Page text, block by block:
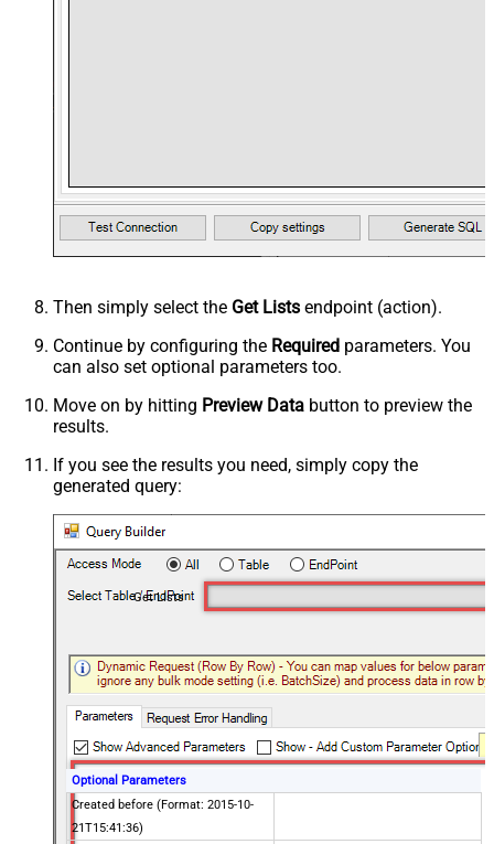
Then simply select the Get Lists endpoint (action).
Continue by configuring the Required parameters. You
can also set optional parameters too.
Move on by hitting Preview Data button to preview the
results.
If you see the results you need, simply copy the
generated query:
Get Lists
Optional Parameters
Created before (Format: 2015-10-
21T15:41:36)